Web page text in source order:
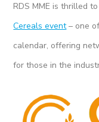
RDS MME is thrilled
Cereals event– one
calendar, offering
for those in the